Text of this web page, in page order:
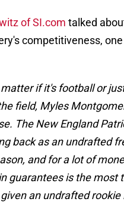
of SI.com talked
competitiveness,
if it's football or
field, Myles
The New England
back as an undrafted
and for a lot of
guarantees is the most
an undrafted rookie